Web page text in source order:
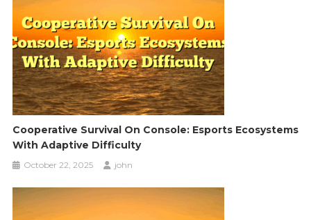
Cooperative Survival On Console: Esports Ecosystems
With Adaptive Difficulty
October 22, 2025 john